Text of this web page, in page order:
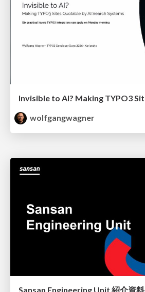
wolfgangwagner
Sansan Engineering Unit 紹介資料